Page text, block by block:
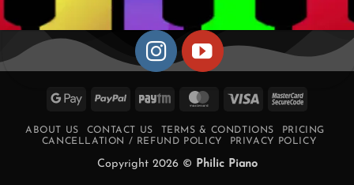
Google PayPal Paytm MasterCard
Visa
ABOUT US CONTACT US TERMS & CONDTIONS
PRICING
CANCELLATION / REFUND POLICY
PRIVACY POLICY
Copyright 2026 © Philic Piano